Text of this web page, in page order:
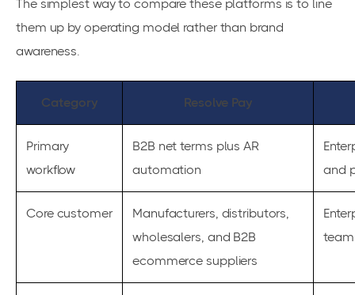
The simplest way to compare these platforms is to line
them up by operating model rather than brand
awareness.
Category Resolve Pay
Primary
workflow
B2B net terms plus AR
automation
and
Core customer
Manufacturers, distributors,
wholesalers, and B2B
ecommerce suppliers